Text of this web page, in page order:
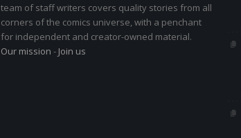
team of staff writers covers quality stories from all
corners of the comics universe, with a penchant
for independent and creator-owned material.
Our mission - Join us